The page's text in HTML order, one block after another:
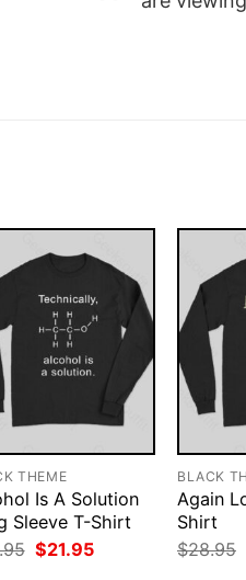
THEME
Is A Solution
Sleeve T-Shirt
Original
price
$21.95Current
BLACK
Again
Shirt
$28.95